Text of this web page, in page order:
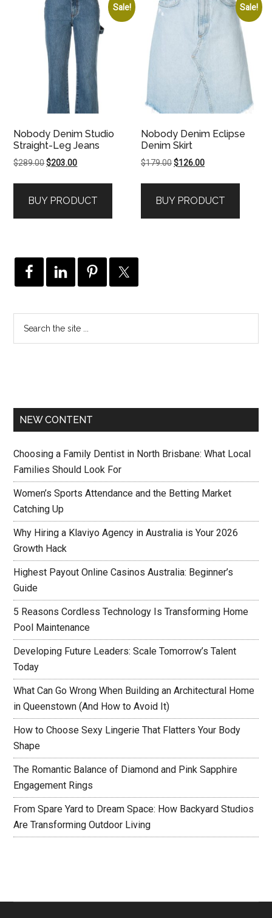
Sale!
Nobody Denim Studio
Straight-Leg Jeans
$289.00Original
$289.00.
$203.00Current
$203.00.
BUY PRODUCT
Sale!
Nobody Denim Eclipse
Denim Skirt
$179.00Original
$179.00.
$126.00Current
$126.00.
BUY PRODUCT
NEW CONTENT
Choosing a Family Dentist in North Brisbane: What Local
Families Should Look For
Women’s Sports Attendance and the Betting Market
Catching Up
Why Hiring a Klaviyo Agency in Australia is Your 2026
Growth Hack
Highest Payout Online Casinos Australia: Beginner’s
Guide
5 Reasons Cordless Technology Is Transforming Home
Pool Maintenance
Developing Future Leaders: Scale Tomorrow’s Talent
Today
What Can Go Wrong When Building an Architectural Home
in Queenstown (And How to Avoid It)
How to Choose Sexy Lingerie That Flatters Your Body
Shape
The Romantic Balance of Diamond and Pink Sapphire
Engagement Rings
From Spare Yard to Dream Space: How Backyard Studios
Are Transforming Outdoor Living